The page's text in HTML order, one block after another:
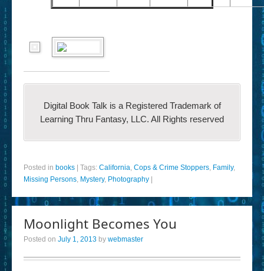
Digital Book Talk is a Registered Trademark of
Learning Thru Fantasy, LLC. All Rights reserved
Posted in books Tags: California, Cops & Crime Stoppers, Family,
Missing Persons, Mystery, Photography
Moonlight Becomes You
Posted on July 1, 2013 by webmaster